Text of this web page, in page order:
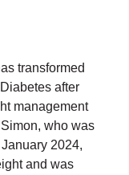
transformed
after
management
who was
2024,
and was